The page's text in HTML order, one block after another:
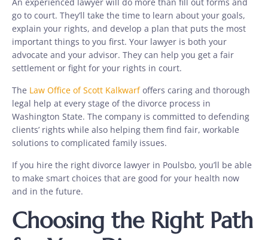
go to court. They’ll take the time to learn about your goals,
explain your rights, and develop a plan that puts the most
important things to you first. Your lawyer is both your
advocate and your advisor. They can help you get a fair
settlement or fight for your rights in court.
The Law Office of Scott Kalkwarfoffers caring and thorough
legal help at every stage of the divorce process in
Washington State. The company is committed to defending
clients’ rights while also helping them find fair, workable
solutions to complicated family issues.
If you hire the right divorce lawyer in Poulsbo, you’ll be able
to make smart choices that are good for your health now
and in the future.
Choosing the Right Path